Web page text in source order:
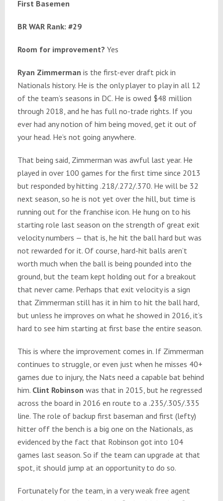
First Basemen
BR WAR Rank: #29
Room for improvement? Yes
Ryan Zimmerman is the first-ever draft pick in
Nationals history. He is the only player to play in all 12
of the team’s seasons in DC. He is owed $48 million
through 2018, and he has full no-trade rights. If you
ever had any notion of him being moved, get it out of
your head. He’s not going anywhere.
That being said, Zimmerman was awful last year. He
played in over 100 games for the first time since 2013
but responded by hitting .218/.272/.370. He will be 32
next season, so he is not yet over the hill, but time is
running out for the franchise icon. He hung on to his
starting role last season on the strength of great exit
velocity numbers — that is, he hit the ball hard but was
not rewarded for it. Of course, hard-hit balls aren’t
worth much when the ball is being pounded into the
ground, but the team kept holding out for a breakout
that never came. Perhaps that exit velocity is a sign
that Zimmerman still has it in him to hit the ball hard,
but unless he improves on what he showed in 2016, it’s
hard to see him starting at first base the entire season.
This is where the improvement comes in. If Zimmerman
continues to struggle, or even just when he misses 40+
games due to injury, the Nats need a capable bat behind
him. Clint Robinson was that in 2015, but he regressed
across the board in 2016 en route to a .235/.305/.335
line. The role of backup first baseman and first (lefty)
hitter off the bench is a big one on the Nationals, as
evidenced by the fact that Robinson got into 104
games last season. So if the team can upgrade at that
spot, it should jump at an opportunity to do so.
Fortunately for the team, in a very weak free agent